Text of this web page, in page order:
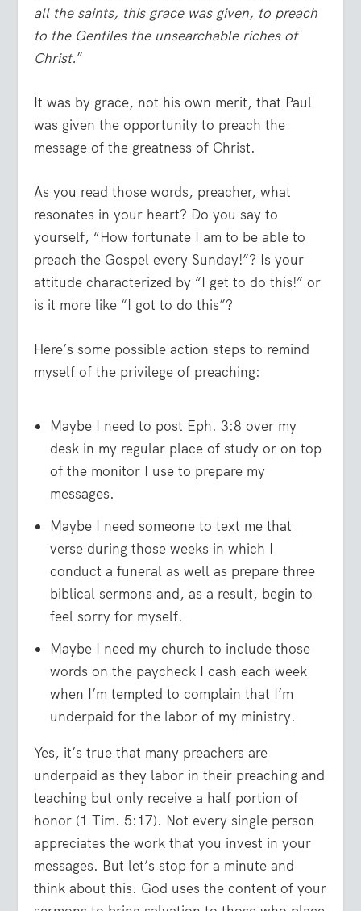
all the saints, this grace was given, to preach
to the Gentiles the unsearchable riches of
Christ.”
It was by grace, not his own merit, that Paul
was given the opportunity to preach the
message of the greatness of Christ.
As you read those words, preacher, what
resonates in your heart? Do you say to
yourself, “How fortunate I am to be able to
preach the Gospel every Sunday!”? Is your
attitude characterized by “I get to do this!” or
is it more like “I got to do this”?
Here’s some possible action steps to remind
myself of the privilege of preaching:
Maybe I need to post Eph. 3:8 over my
desk in my regular place of study or on top
of the monitor I use to prepare my
messages.
Maybe I need someone to text me that
verse during those weeks in which I
conduct a funeral as well as prepare three
biblical sermons and, as a result, begin to
feel sorry for myself.
Maybe I need my church to include those
words on the paycheck I cash each week
when I’m tempted to complain that I’m
underpaid for the labor of my ministry.
Yes, it’s true that many preachers are
underpaid as they labor in their preaching and
teaching but only receive a half portion of
honor (1 Tim. 5:17). Not every single person
appreciates the work that you invest in your
messages. But let’s stop for a minute and
think about this. God uses the content of your